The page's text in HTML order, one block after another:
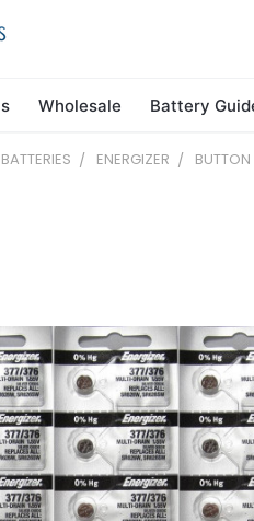
Wholesale Battery
ENERGIZER BUTTON